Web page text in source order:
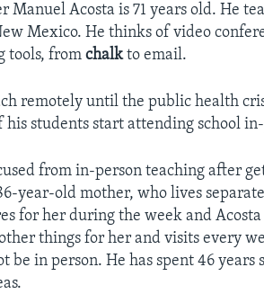
Manuel Acosta is 71 years old. He
Mexico. He thinks of video
tools, fromchalkto email.
remotely until the public health
his students start attending school
from in-person teaching after
year-old mother, who lives
for her during the week and
things for her and visits every
be in person. He has spent 46 years